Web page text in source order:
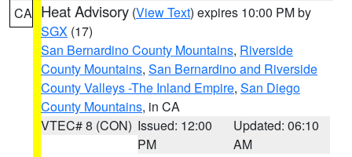
CA Heat Advisory (View Text) expires 10:00 PM by
SGX (17)
San Bernardino County Mountains, Riverside
County Mountains, San Bernardino and Riverside
County Valleys -The Inland Empire, San Diego
County Mountains, in CA
VTEC# 8 (CON) Issued: 12:00
PM
Updated: 06:10
AM